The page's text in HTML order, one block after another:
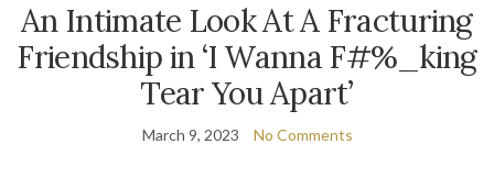
An Intimate Look At A Fracturing
Friendship in ‘I Wanna F#%_king
Tear You Apart’
March 9, 2023 No Comments